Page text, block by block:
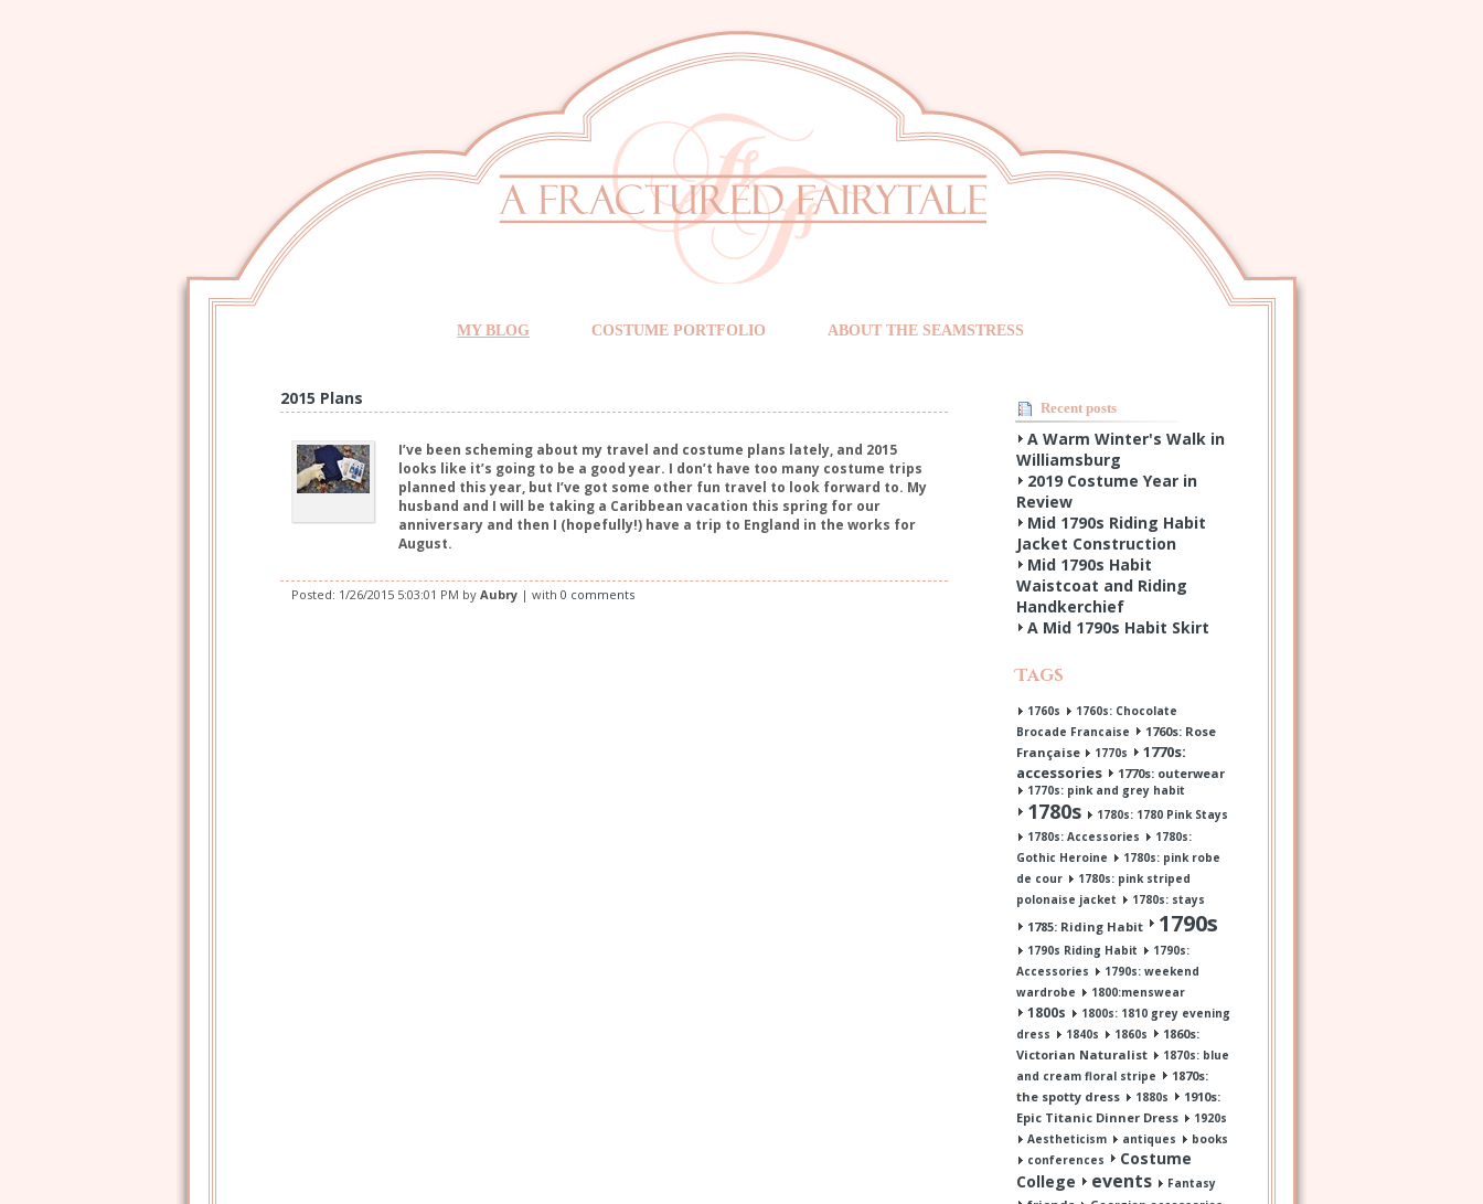
MY BLOG COSTUME PORTFOLIO ABOUT THE SEAMSTRESS
2015 Plans
I’ve been scheming about my travel and costume plans lately, and 2015
looks like it’s going to be a good year. I don’t have too many costume trips
planned this year, but I’ve got some other fun travel to look forward to. My
husband and I will be taking a Caribbean vacation this spring for our
anniversary and then I (hopefully!) have a trip to England in the works for
August.
Posted: 1/26/2015 5:03:01 PM by Aubry | with 0 comments
Recent posts
A Warm Winter's Walk in
Williamsburg
2019 Costume Year in
Review
Mid 1790s Riding Habit
Jacket Construction
Mid 1790s Habit
Waistcoat and Riding
Handkerchief
A Mid 1790s Habit Skirt
Tags
1760s
1760s: Chocolate
Brocade Francaise
1760s: Rose
Française
1770s
1770s:
accessories
1770s: outerwear
1770s: pink and grey habit
1780s
1780s: 1780 Pink Stays
1780s: Accessories
1780s:
Gothic Heroine
1780s: pink robe
de cour
1780s: pink striped
polonaise jacket
1780s: stays
1785: Riding Habit 1790s
1790s Riding Habit
1790s:
Accessories
1790s: weekend
wardrobe
1800:menswear
1800s
1800s: 1810 grey evening
dress
1840s 1860s
1860s:
Victorian Naturalist
1870s: blue
and cream floral stripe
1870s:
the spotty dress
1880s
1910s:
Epic Titanic Dinner Dress
1920s
Aestheticism
antiques
books
conferences
Costume
College
events Fantasy